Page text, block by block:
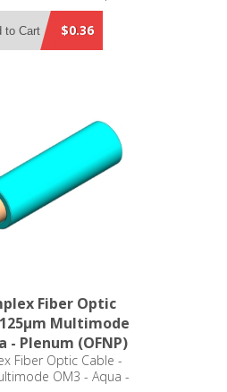
Halogen (LSZH)
$0.36
to Cart
Fiber Optic
Multimode
- Plenum (OFNP)
Fiber Optic Cable -
OM3 - Aqua -